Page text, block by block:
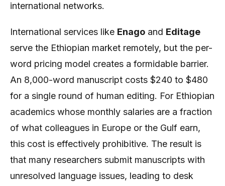
international networks.
International services like Enago and Editage
serve the Ethiopian market remotely, but the per-
word pricing model creates a formidable barrier.
An 8,000-word manuscript costs $240 to $480
for a single round of human editing. For Ethiopian
academics whose monthly salaries are a fraction
of what colleagues in Europe or the Gulf earn,
this cost is effectively prohibitive. The result is
that many researchers submit manuscripts with
unresolved language issues, leading to desk